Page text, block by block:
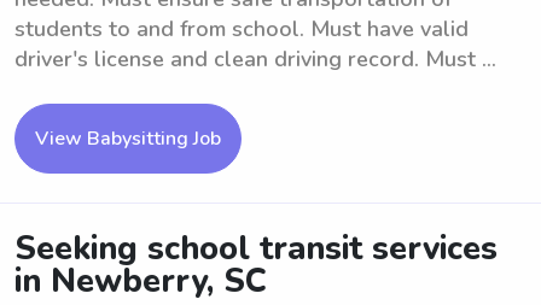
students to and from school. Must have valid
driver's license and clean driving record. Must ...
View Babysitting Job
Seeking school transit services
in Newberry, SC